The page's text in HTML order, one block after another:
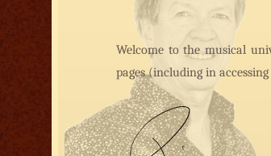
Welcome to the musical
pages (including in